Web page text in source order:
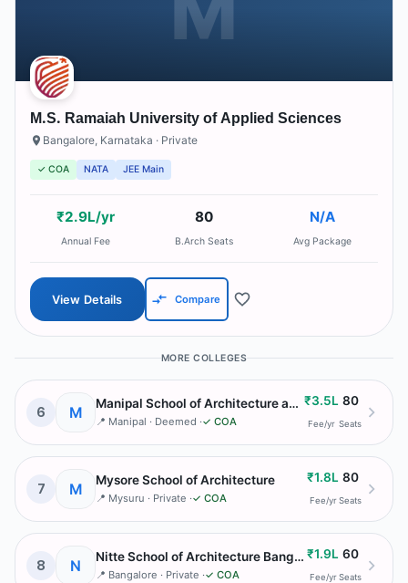
M.S. Ramaiah University of Applied Sciences
Bangalore, Karnataka · Private
✓ COA NATA JEE Main
₹2.9L/yr
Annual Fee
80
B.Arch Seats
N/A
Avg Package
View Details Compare
MORE COLLEGES
6 M Manipal School of Architecture and Planning
📍 Manipal · Deemed ·✓ COA
₹3.5L
Fee/yr
80
Seats
7 M Mysore School of Architecture
📍 Mysuru · Private ·✓ COA
₹1.8L
Fee/yr
80
Seats
8 N Nitte School of Architecture Bangalore
📍 Bangalore · Private ·✓ COA
₹1.9L
Fee/yr
60
Seats